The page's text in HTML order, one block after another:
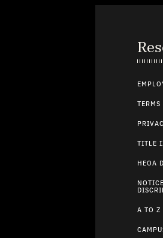
TERMS
TITLE
HEOA
A TO Z